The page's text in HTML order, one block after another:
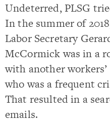
Undeterred, PLSG
In the summer of
Labor Secretary
McCormick was in a
with another
who was a frequent
That resulted in a
emails.